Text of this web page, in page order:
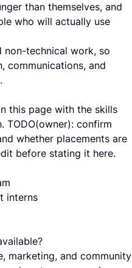
than themselves, and
who will actually use
non-technical work, so
communications, and
this page with the skills
TODO(owner): confirm
whether placements are
before stating it here.
interns
marketing, and community